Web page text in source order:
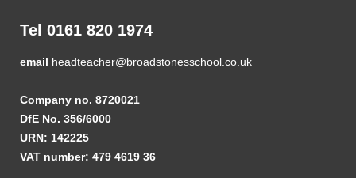
Tel 0161 820 1974
email headteacher@broadstonesschool.co.uk
Company no. 8720021
DfE No. 356/6000
URN: 142225
VAT number: 479 4619 36